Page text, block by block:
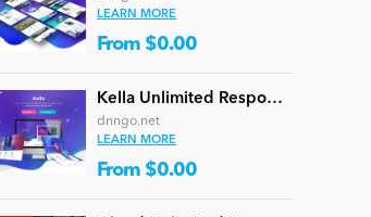
LEARN MORE
From $0.00
Kella Unlimited Responsive Multi-Purpose DNN Theme (V5.1.0) / Content Builder / 22 designs
dnngo.net
LEARN MORE
From $0.00